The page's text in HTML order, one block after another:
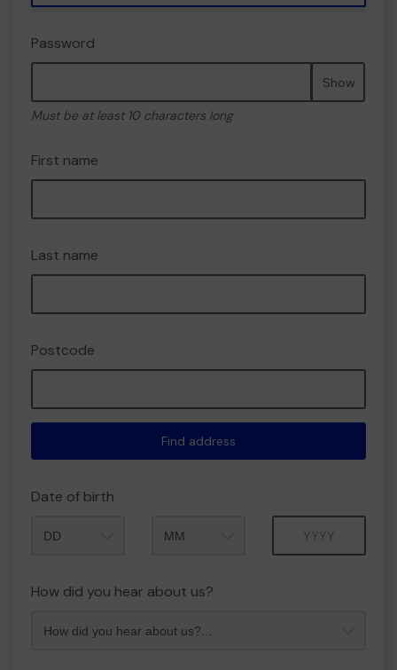
Password
Show
Must be at least 10 characters long
First name
Last name
Postcode
Find address
Date of birth
How did you hear about us?